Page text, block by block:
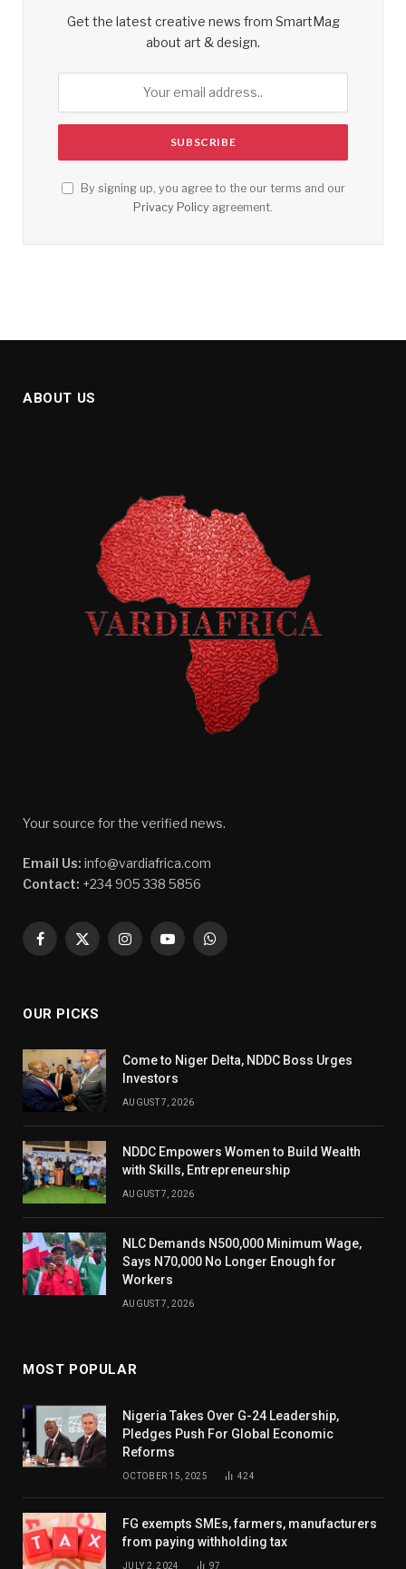
Get the latest creative news from SmartMag
about art & design.
By signing up, you agree to the our terms and our
Privacy Policy agreement.
ABOUT US
Your source for the verified news.
Email Us: info@vardiafrica.com
Contact: +234 905 338 5856
Facebook
X
InstagramYouTubeWhatsApp
OUR PICKS
Come to Niger Delta, NDDC Boss Urges
Investors
AUGUST 7, 2026
NDDC Empowers Women to Build Wealth
with Skills, Entrepreneurship
AUGUST 7, 2026
NLC Demands N500,000 Minimum Wage,
Says N70,000 No Longer Enough for
Workers
AUGUST 7, 2026
MOST POPULAR
Nigeria Takes Over G-24 Leadership,
Pledges Push For Global Economic
Reforms
OCTOBER 15, 2025 424
FG exempts SMEs, farmers, manufacturers
from paying withholding tax
JULY 2, 2024 97